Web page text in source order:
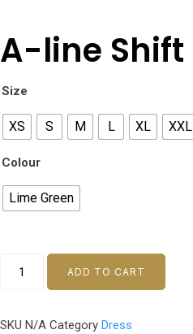
A-line Shift
Size
XS S M L XL XXL
Colour
Lime Green
ADD TO CART
SKU N/A Category Dress